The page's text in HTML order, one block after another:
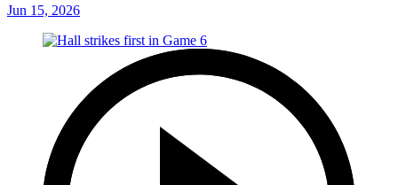
Jun 15, 2026